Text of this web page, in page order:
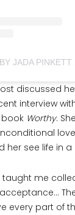
discussed
interview
Worthy.
her see life in
taught me
every part of